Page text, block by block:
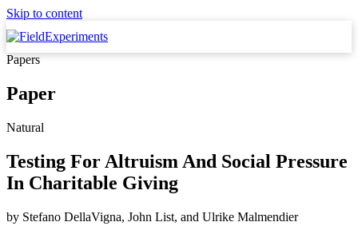
Skip to content
Papers
Paper
Natural
Testing For Altruism And Social Pressure
In Charitable Giving
by Stefano DellaVigna, John List, and Ulrike Malmendier